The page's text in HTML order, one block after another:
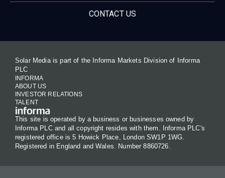
CONTACT US
Solar Media is part of the Informa Markets Division of Informa
PLC
INFORMA
ABOUT US
INVESTOR RELATIONS
TALENT
This site is operated by a business or businesses owned by
Informa PLC and all copyright resides with them. Informa PLC's
registered office is 5 Howick Place, London SW1P 1WG.
Registered in England and Wales. Number 8860726.